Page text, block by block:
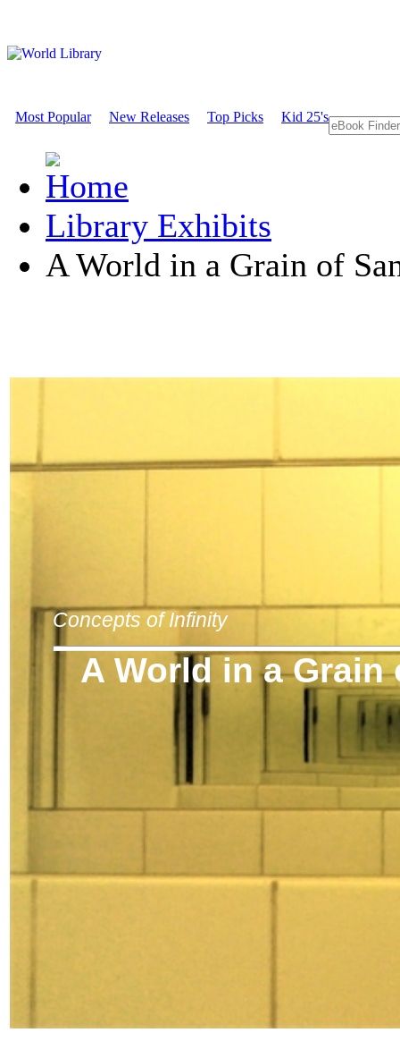
Most Popular New Releases Top Picks Kid 25's
Library Exhibits
A World in a Grain of
Concepts of Infinity
A World in a Grain